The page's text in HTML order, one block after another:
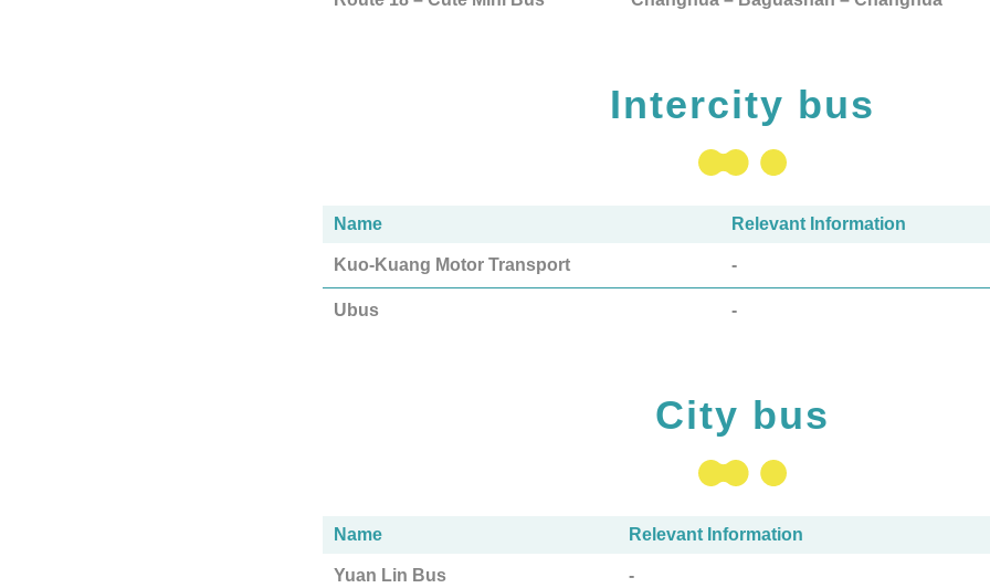
Intercity bus
Name Relevant Information
Kuo-Kuang Motor Transport -
Ubus -
City bus
Name Relevant Information
Yuan Lin Bus -